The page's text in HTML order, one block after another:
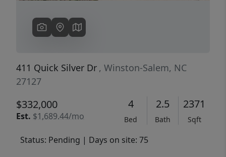
411 Quick Silver Dr , Winston-Salem, NC
27127
$332,000
Est. $1,689.44/mo
4
Bed
2.5
Bath
2371
Sqft
Status: Pending | Days on site: 75